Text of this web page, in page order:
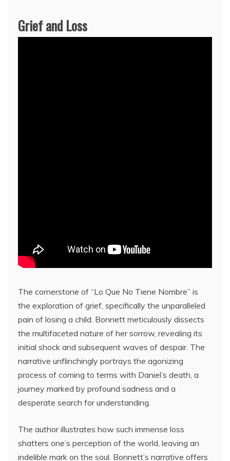
Grief and Loss
The cornerstone of “Lo Que No Tiene Nombre” is
the exploration of grief, specifically the unparalleled
pain of losing a child. Bonnett meticulously dissects
the multifaceted nature of her sorrow, revealing its
initial shock and subsequent waves of despair. The
narrative unflinchingly portrays the agonizing
process of coming to terms with Daniel’s death, a
journey marked by profound sadness and a
desperate search for understanding.
The author illustrates how such immense loss
shatters one’s perception of the world, leaving an
indelible mark on the soul. Bonnett’s narrative offers